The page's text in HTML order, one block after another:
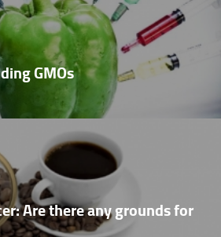
GMOs
Are there any grounds for